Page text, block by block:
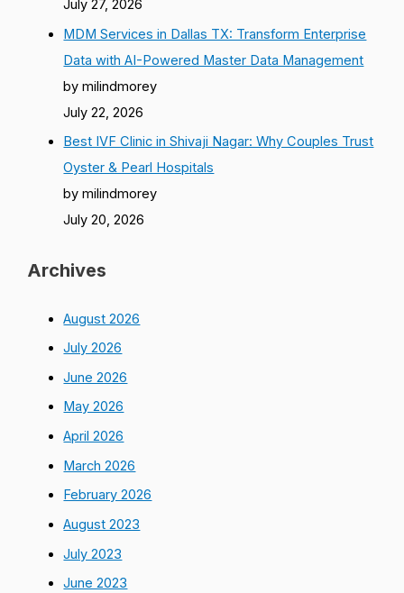
July 27, 2026
MDM Services in Dallas TX: Transform Enterprise
Data with AI-Powered Master Data Management
by milindmorey
July 22, 2026
Best IVF Clinic in Shivaji Nagar: Why Couples Trust
Oyster & Pearl Hospitals
by milindmorey
July 20, 2026
Archives
August 2026
July 2026
June 2026
May 2026
April 2026
March 2026
February 2026
August 2023
July 2023
June 2023